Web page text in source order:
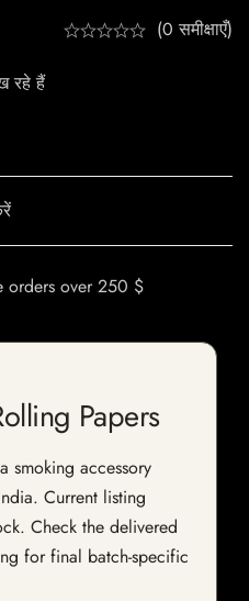
(0 समीक्षाएँ)
रहे हैं
orders over 250 $
Papers
smoking accessory
Current listing
Check the delivered
for final batch-specific